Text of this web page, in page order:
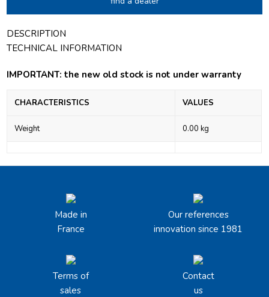
DESCRIPTION
TECHNICAL INFORMATION
IMPORTANT: the new old stock is not under warranty
CHARACTERISTICS VALUES
Weight 0.00 kg
Made in
France
Our references
innovation since 1981
Terms of
sales
Contact
us